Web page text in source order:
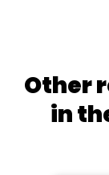
Other
in